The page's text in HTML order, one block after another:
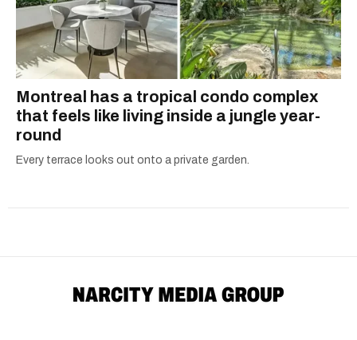
Montreal has a tropical condo complex
that feels like living inside a jungle year-
round
Every terrace looks out onto a private garden.